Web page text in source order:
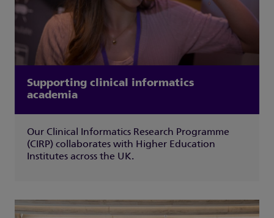
Supporting clinical informatics
academia
Our Clinical Informatics Research Programme
(CIRP) collaborates with Higher Education
Institutes across the UK.